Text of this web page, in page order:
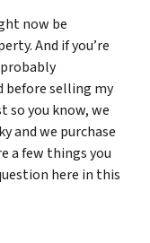
now be
And if you’re
before selling my
so you know, we
and we purchase
a few things you
here in this